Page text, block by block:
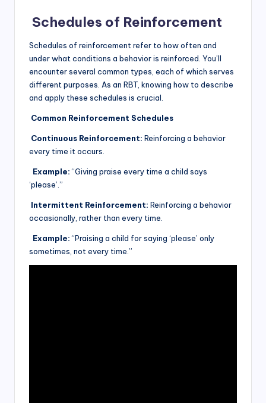
Schedules of Reinforcement
Schedules of reinforcement refer to how often and
under what conditions a behavior is reinforced. You’ll
encounter several common types, each of which serves
different purposes. As an RBT, knowing how to describe
and apply these schedules is crucial.
Common Reinforcement Schedules
Continuous Reinforcement: Reinforcing a behavior
every time it occurs.
Example:“Giving praise every time a child says
‘please’.”
Intermittent Reinforcement: Reinforcing a behavior
occasionally, rather than every time.
Example:“Praising a child for saying ‘please’ only
sometimes, not every time.”